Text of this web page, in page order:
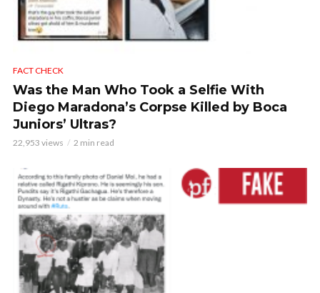
FACT CHECK
Was the Man Who Took a Selfie With
Diego Maradona’s Corpse Killed by Boca
Juniors’ Ultras?
22,953 views 2 min read